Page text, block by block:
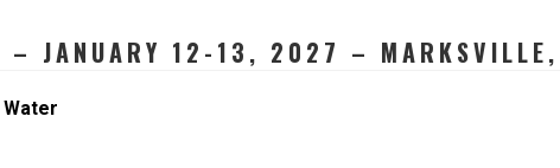
– JANUARY 12-13, 2027 –
Water